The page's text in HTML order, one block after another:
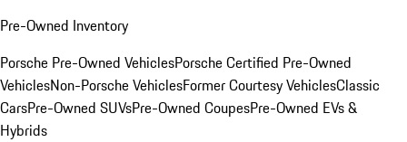
Pre-Owned Inventory
Porsche Pre-Owned VehiclesPorsche Certified Pre-Owned
VehiclesNon-Porsche VehiclesFormer Courtesy VehiclesClassic
CarsPre-Owned SUVsPre-Owned CoupesPre-Owned EVs &
Hybrids